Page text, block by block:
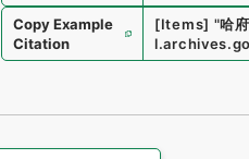
Copy Example
Citation
[Items] "哈